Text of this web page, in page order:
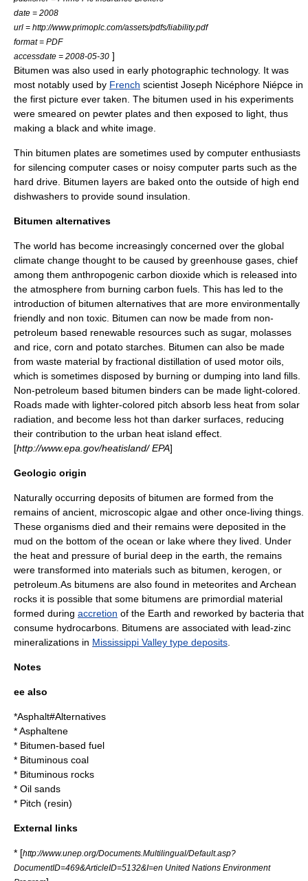
date = 2008
url = http://www.primoplc.com/assets/pdfs/liability.pdf
format = PDF
accessdate = 2008-05-30 ]
Bitumen was also used in early photographic technology. It was
most notably used by French scientist Joseph Nicéphore Niépce in
the first picture ever taken. The bitumen used in his experiments
were smeared on pewter plates and then exposed to light, thus
making a black and white image.
Thin bitumen plates are sometimes used by computer enthusiasts
for silencing computer cases or noisy computer parts such as the
hard drive. Bitumen layers are baked onto the outside of high end
dishwashers to provide sound insulation.
Bitumen alternatives
The world has become increasingly concerned over the global
climate change thought to be caused by greenhouse gases, chief
among them anthropogenic carbon dioxide which is released into
the atmosphere from burning carbon fuels. This has led to the
introduction of bitumen alternatives that are more environmentally
friendly and non toxic. Bitumen can now be made from non-
petroleum based renewable resources such as sugar, molasses
and rice, corn and potato starches. Bitumen can also be made
from waste material by fractional distillation of used motor oils,
which is sometimes disposed by burning or dumping into land fills.
Non-petroleum based bitumen binders can be made light-colored.
Roads made with lighter-colored pitch absorb less heat from solar
radiation, and become less hot than darker surfaces, reducing
their contribution to the urban heat island effect.
[http://www.epa.gov/heatisland/ EPA]
Geologic origin
Naturally occurring deposits of bitumen are formed from the
remains of ancient, microscopic algae and other once-living things.
These organisms died and their remains were deposited in the
mud on the bottom of the ocean or lake where they lived. Under
the heat and pressure of burial deep in the earth, the remains
were transformed into materials such as bitumen, kerogen , or
petroleum .As bitumens are also found in meteorites and Archean
rocks it is possible that some bitumens are primordial material
formed during accretion of the Earth and reworked by bacteria that
consume hydrocarbons. Bitumens are associated with lead-zinc
mineralizations in Mississippi Valley type deposits
Notes
ee also
*Asphalt#Alternatives
*Asphaltene
* Bitumen-based fuel
* Bituminous coal
* Bituminous rocks
* Oil sands
* Pitch (resin)
External links
* [http://www.unep.org/Documents.Multilingual/Default.asp?
DocumentID=469&ArticleID=5132&I=en United Nations Environment